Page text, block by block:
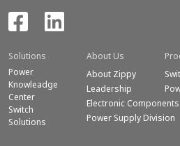
Solutions
Power
Knowleadge
Center
Switch
Solutions
About Us
About Zippy
Leadership
Electronic Components
Power Supply Division